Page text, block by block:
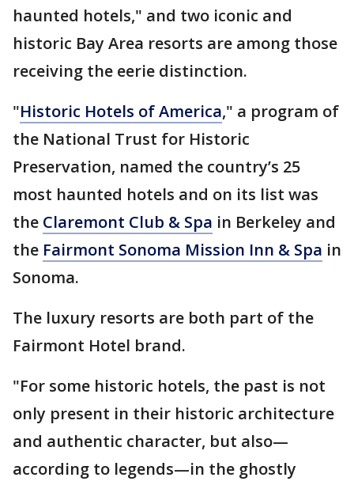
haunted hotels," and two iconic and
historic Bay Area resorts are among those
receiving the eerie distinction.
"Historic Hotels of America," a program of
the National Trust for Historic
Preservation, named the country’s 25
most haunted hotels and on its list was
the Claremont Club & Spa in Berkeley and
the Fairmont Sonoma Mission Inn & Spa in
Sonoma.
The luxury resorts are both part of the
Fairmont Hotel brand.
"For some historic hotels, the past is not
only present in their historic architecture
and authentic character, but also—
according to legends—in the ghostly